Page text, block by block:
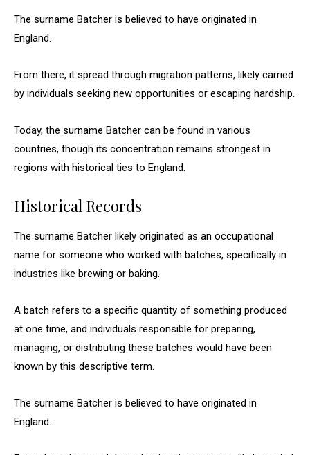
The surname Batcher is believed to have originated in
England.
From there, it spread through migration patterns, likely carried
by individuals seeking new opportunities or escaping hardship.
Today, the surname Batcher can be found in various
countries, though its concentration remains strongest in
regions with historical ties to England.
Historical Records
The surname Batcher likely originated as an occupational
name for someone who worked with batches, specifically in
industries like brewing or baking.
A batch refers to a specific quantity of something produced
at one time, and individuals responsible for preparing,
managing, or distributing these batches would have been
known by this descriptive term.
The surname Batcher is believed to have originated in
England.